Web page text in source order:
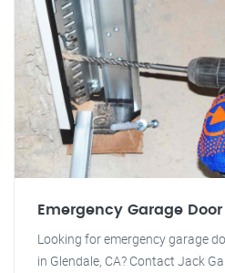
Emergency Garage
Looking for emergency garage
in Glendale, CA? Contact Jack